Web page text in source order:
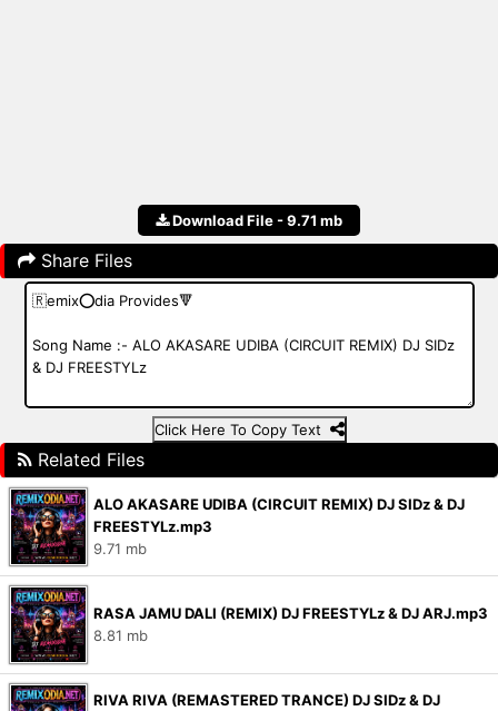
Download File - 9.71 mb
Share Files
Click Here To Copy Text
Related Files
ALO AKASARE UDIBA (CIRCUIT REMIX) DJ SIDz & DJ
FREESTYLz.mp3
9.71 mb
RASA JAMU DALI (REMIX) DJ FREESTYLz & DJ ARJ.mp3
8.81 mb
RIVA RIVA (REMASTERED TRANCE) DJ SIDz & DJ